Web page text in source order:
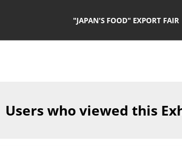
"JAPAN'S FOOD" EXPORT FAIR
Users who viewed this